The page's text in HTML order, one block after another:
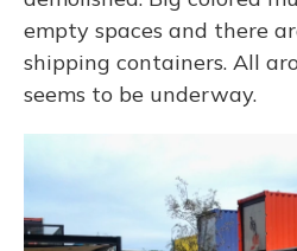
empty spaces and there
shipping containers. All
seems to be underway.